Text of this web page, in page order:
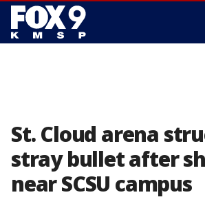
St. Cloud arena
stray bullet after
near SCSU campus